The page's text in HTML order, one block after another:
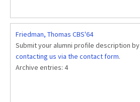
Friedman, Thomas CBS'64
Submit your alumni profile description by
contacting us via the contact form.
Archive entries: 4